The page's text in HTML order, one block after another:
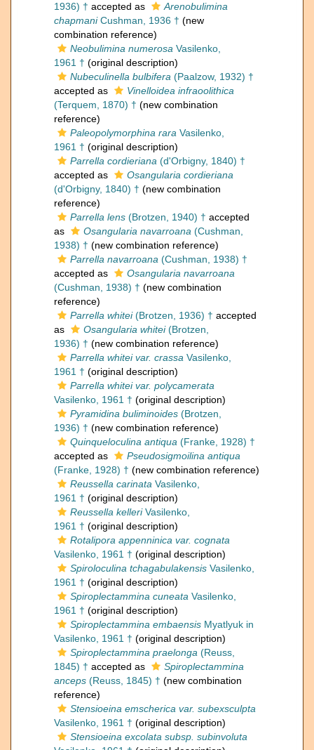
1936) † accepted as
Arenobulimina
chapmaniCushman, 1936 † (new
combination reference)
Neobulimina numerosa Vasilenko,
1961 † (original description)
Nubeculinella bulbifera (Paalzow, 1932) †
accepted as
Vinelloidea infraoolithica
(Terquem, 1870) † (new combination
reference)
Paleopolymorphina rara Vasilenko,
1961 † (original description)
Parrella cordieriana (d'Orbigny, 1840) †
accepted as
Osangularia cordieriana
(d'Orbigny, 1840) † (new combination
reference)
Parrella lens (Brotzen, 1940) † accepted
as
Osangularia navarroana (Cushman,
1938) † (new combination reference)
Parrella navarroana (Cushman, 1938) †
accepted as
Osangularia navarroana
(Cushman, 1938) † (new combination
reference)
Parrella whitei(Brotzen, 1936) † accepted
as
Osangularia whitei(Brotzen,
1936) † (new combination reference)
Parrella whitei var. crassa Vasilenko,
1961 † (original description)
Parrella whitei var. polycamerata
Vasilenko, 1961 † (original description)
Pyramidina buliminoides (Brotzen,
1936) † (new combination reference)
Quinqueloculina antiqua (Franke, 1928) †
accepted as
Pseudosigmoilina antiqua
(Franke, 1928) † (new combination reference)
Reussella carinata Vasilenko,
1961 † (original description)
Reussella kelleriVasilenko,
1961 † (original description)
Rotalipora appenninica var. cognata
Vasilenko, 1961 † (original description)
Spiroloculina tchagabulakensis Vasilenko,
1961 † (original description)
Spiroplectammina cuneata Vasilenko,
1961 † (original description)
Spiroplectammina embaensis Myatlyuk in
Vasilenko, 1961 † (original description)
Spiroplectammina praelonga (Reuss,
1845) † accepted as
Spiroplectammina
anceps (Reuss, 1845) † (new combination
reference)
Stensioeina emscherica var. subexsculpta
Vasilenko, 1961 † (original description)
Stensioeina excolata subsp. subinvoluta